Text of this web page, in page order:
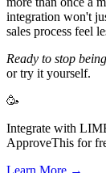
integration won't
sales process feel
Ready to stop
or try it yourself.
🥳
Integrate with
ApproveThis for
Learn More →